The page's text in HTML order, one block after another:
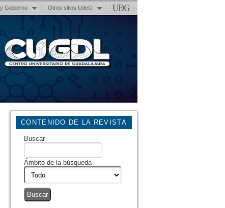
Gobierno Otros sitios UdeG
CONTENIDO DE LA REVISTA
Buscar
Ámbito de la búsqueda